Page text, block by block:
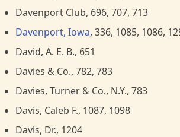
Davenport Club, 696, 707, 713
Davenport, Iowa, 336, 1085, 1086,
David, A. E. B., 651
Davies & Co., 782, 783
Davies, Turner & Co., N.Y., 783
Davis, Caleb F., 1087, 1098
Davis, Dr., 1204